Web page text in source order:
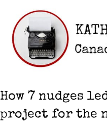
How 7 nudges
project for the